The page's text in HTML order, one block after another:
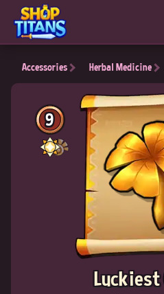
Accessories Herbal Medicine
9
Luckiest